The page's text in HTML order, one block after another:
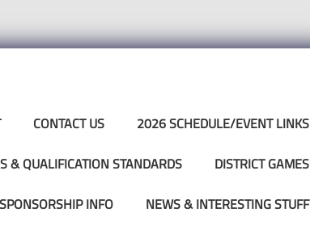
CONTACT US 2026 SCHEDULE/EVENT LINKS
& QUALIFICATION STANDARDS DISTRICT GAMES
SPONSORSHIP INFO NEWS & INTERESTING STUFF